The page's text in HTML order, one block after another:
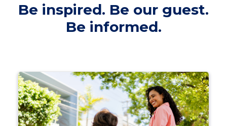
Be inspired. Be our guest.
Be informed.